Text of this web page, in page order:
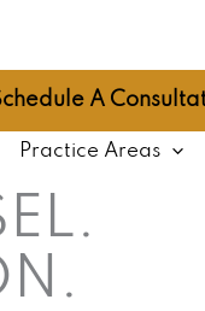
A
Practice Areas